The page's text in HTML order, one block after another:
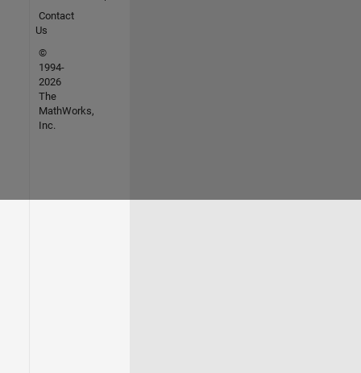
Contact
Us
©
1994-
2026
The
MathWorks,
Inc.